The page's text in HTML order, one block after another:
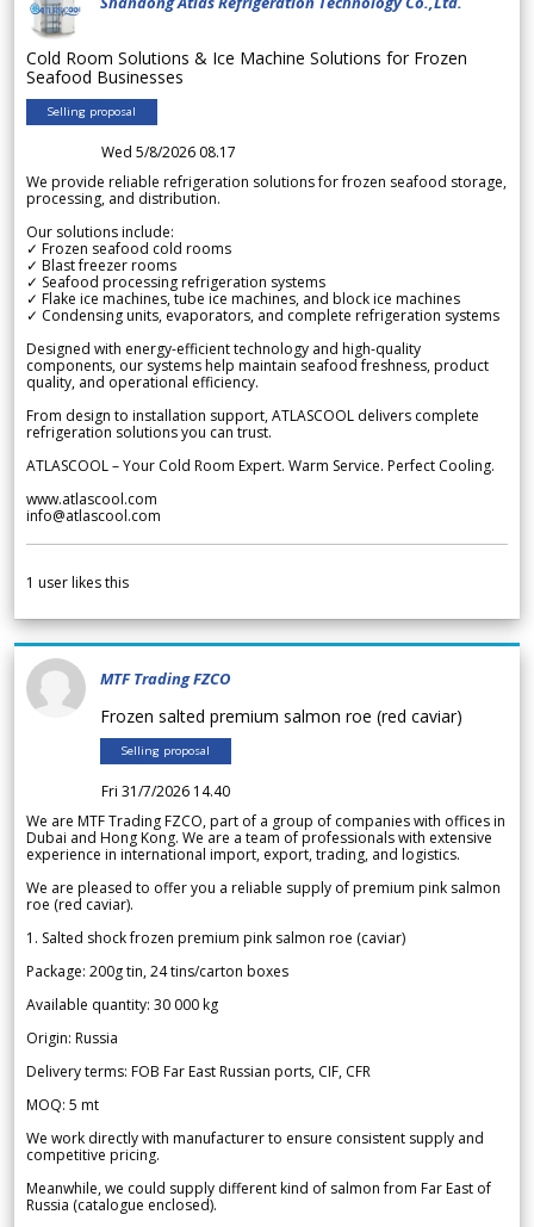
Cold Room Solutions & Ice Machine Solutions for Frozen
Seafood Businesses
Selling proposal
Wed 5/8/2026 08.17
We provide reliable refrigeration solutions for frozen seafood storage,
processing, and distribution.
Our solutions include:
✓ Frozen seafood cold rooms
✓ Blast freezer rooms
✓ Seafood processing refrigeration systems
✓ Flake ice machines, tube ice machines, and block ice machines
✓ Condensing units, evaporators, and complete refrigeration systems
Designed with energy-efficient technology and high-quality
components, our systems help maintain seafood freshness, product
quality, and operational efficiency.
From design to installation support, ATLASCOOL delivers complete
refrigeration solutions you can trust.
ATLASCOOL – Your Cold Room Expert. Warm Service. Perfect Cooling.
www.atlascool.com
info@atlascool.com
1 user likes this
MTF Trading FZCO
Frozen salted premium salmon roe (red caviar)
Selling proposal
Fri 31/7/2026 14.40
We are MTF Trading FZCO, part of a group of companies with offices in
Dubai and Hong Kong. We are a team of professionals with extensive
experience in international import, export, trading, and logistics.
We are pleased to offer you a reliable supply of premium pink salmon
roe (red caviar).
1. Salted shock frozen premium pink salmon roe (caviar)
Package: 200g tin, 24 tins/carton boxes
Available quantity: 30 000 kg
Origin: Russia
Delivery terms: FOB Far East Russian ports, CIF, CFR
MOQ: 5 mt
We work directly with manufacturer to ensure consistent supply and
competitive pricing.
Meanwhile, we could supply different kind of salmon from Far East of
Russia (catalogue enclosed).